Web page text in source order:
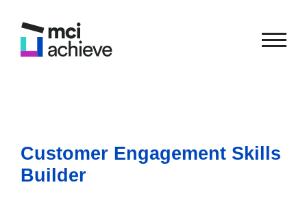
Customer Engagement Skills
Builder